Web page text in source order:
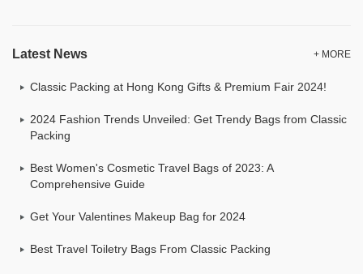
Latest News + MORE
Classic Packing at Hong Kong Gifts & Premium Fair 2024!
2024 Fashion Trends Unveiled: Get Trendy Bags from Classic
Packing
Best Women's Cosmetic Travel Bags of 2023: A
Comprehensive Guide
Get Your Valentines Makeup Bag for 2024
Best Travel Toiletry Bags From Classic Packing